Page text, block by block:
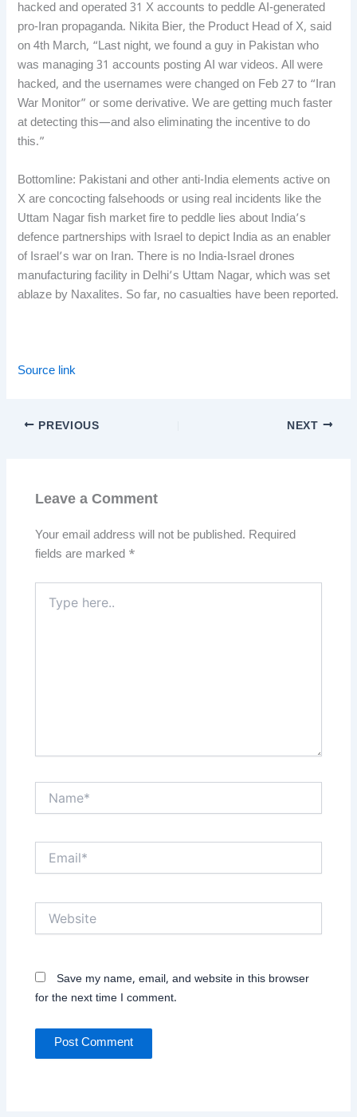
hacked and operated 31 X accounts to peddle AI-generated
pro-Iran propaganda. Nikita Bier, the Product Head of X, said
on 4th March, “Last night, we found a guy in Pakistan who
was managing 31 accounts posting AI war videos. All were
hacked, and the usernames were changed on Feb 27 to “Iran
War Monitor” or some derivative. We are getting much faster
at detecting this—and also eliminating the incentive to do
this.”
Bottomline: Pakistani and other anti-India elements active on
X are concocting falsehoods or using real incidents like the
Uttam Nagar fish market fire to peddle lies about India’s
defence partnerships with Israel to depict India as an enabler
of Israel’s war on Iran. There is no India-Israel drones
manufacturing facility in Delhi’s Uttam Nagar, which was set
ablaze by Naxalites. So far, no casualties have been reported.
Source link
PREVIOUS NEXT
Leave a Comment
Your email address will not be published. Required
fields are marked *
here..
Save my name, email, and website in this browser
for the next time I comment.